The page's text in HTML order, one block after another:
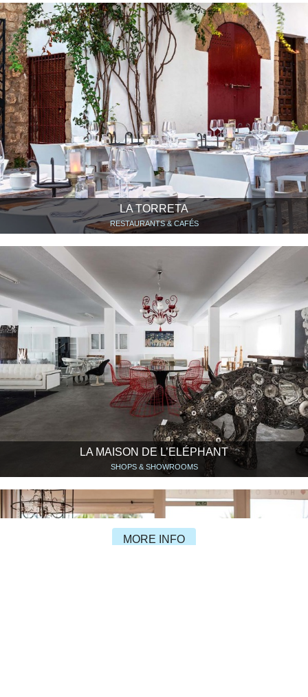
LA TORRETA
RESTAURANTS & CAFÉS
LA MAISON DE L’ELÉPHANT
SHOPS & SHOWROOMS
MORE INFO